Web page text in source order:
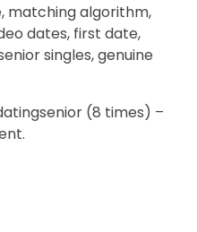
matching algorithm,
dates, first date,
singles, genuine
(8 times) –